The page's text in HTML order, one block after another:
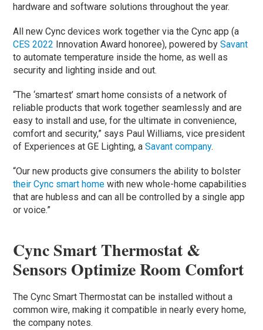
hardware and software solutions throughout the year.
All new Cync devices work together via the Cync app (a
CES 2022 Innovation Award honoree), powered bySavant
to automate temperature inside the home, as well as
security and lighting inside and out.
“The ‘smartest’ smart home consists of a network of
reliable products that work together seamlessly and are
easy to install and use, for the ultimate in convenience,
comfort and security,” says Paul Williams, vice president
of Experiences at GE Lighting, aSavant company.
“Our new products give consumers the ability to bolster
their Cync smart home with new whole-home capabilities
that are hubless and can all be controlled by a single app
or voice.”
Cync Smart Thermostat &
Sensors Optimize Room Comfort
The Cync Smart Thermostat can be installed without a
common wire, making it compatible in nearly every home,
the company notes.